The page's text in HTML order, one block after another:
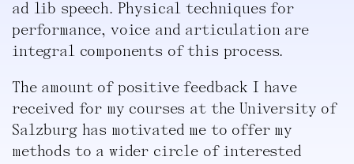
ad lib speech. Physical techniques for
performance, voice and articulation are
integral components of this process.
The amount of positive feedback I have
received for my courses at the University of
Salzburg has motivated me to offer my
methods to a wider circle of interested